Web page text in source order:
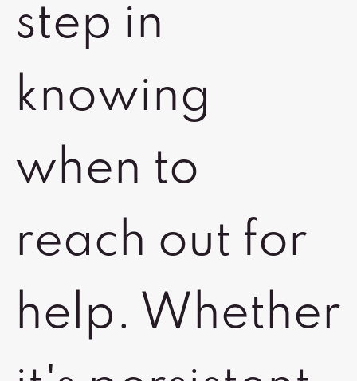
step in
knowing
when to
reach out for
help. Whether